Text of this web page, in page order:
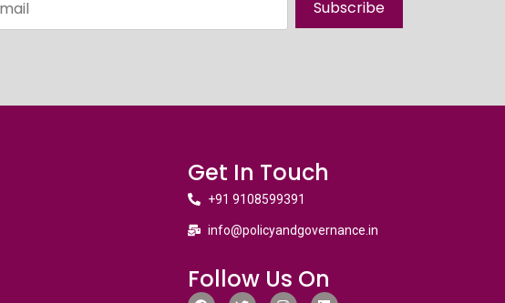
Subscribe
Get In Touch
+91 9108599391
info@policyandgovernance.in
Follow Us On